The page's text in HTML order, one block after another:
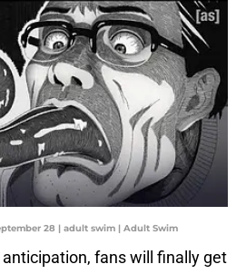
28 | adult swim | Adult Swim
fans will finally get